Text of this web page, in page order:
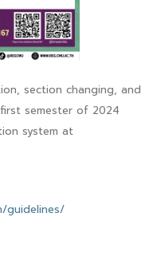
section changing, and
semester of 2024
system at
guidelines/